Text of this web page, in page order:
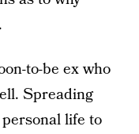
to-be ex who
Spreading
life to